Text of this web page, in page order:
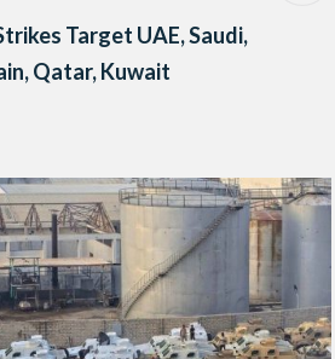
Target UAE, Saudi,
Qatar, Kuwait